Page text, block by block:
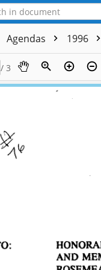
Agendas 1996
/ 3